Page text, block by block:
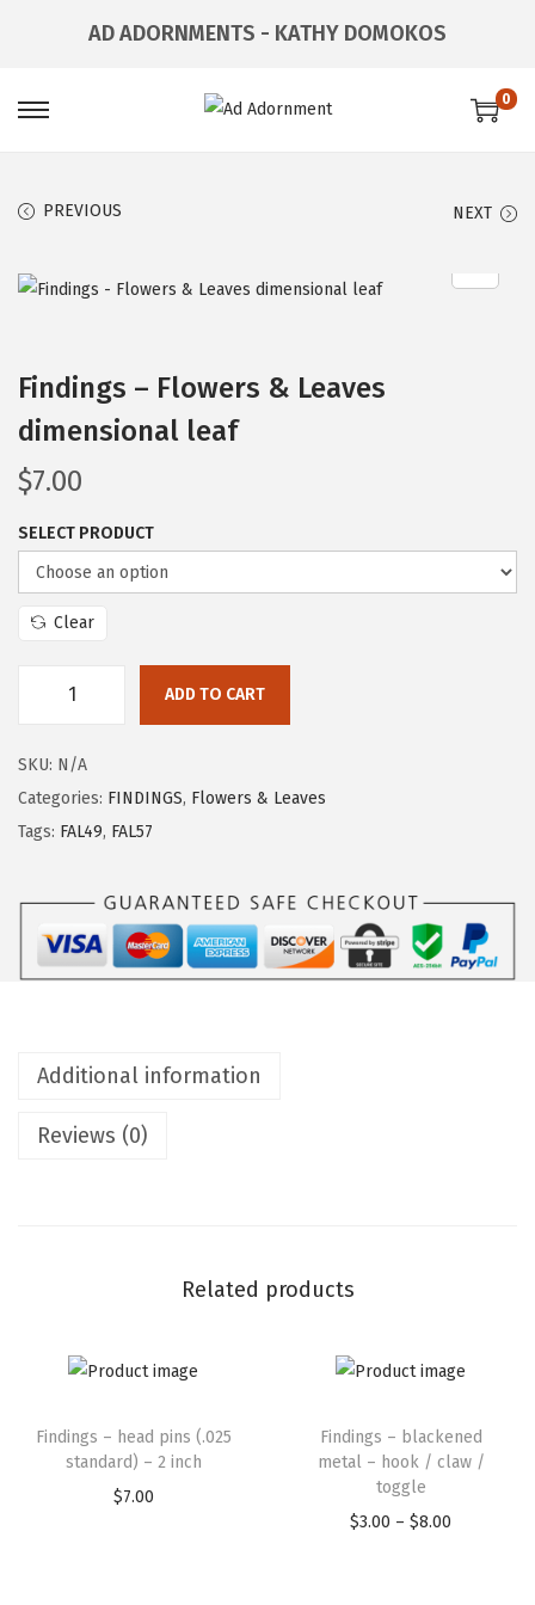
AD ADORNMENTS - KATHY DOMOKOS
0
PREVIOUS NEXT
Findings – Flowers & Leaves
dimensional leaf
$7.00
SELECT PRODUCT
Clear
ADD TO CART
SKU: N/A
Categories: FINDINGS, Flowers & Leaves
Tags: FAL49, FAL57
Additional information
Reviews (0)
Related products
Findings – head pins (.025
standard) – 2 inch
$7.00
Findings – blackened
metal – hook / claw /
toggle
$3.00 – $8.00